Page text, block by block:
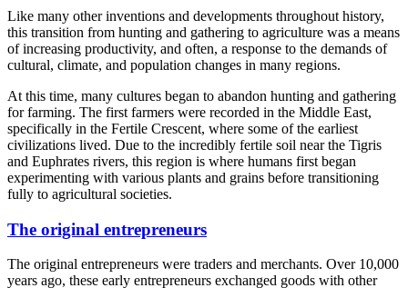
Like many other inventions and developments throughout history,
this transition from hunting and gathering to agriculture was a means
of increasing productivity, and often, a response to the demands of
cultural, climate, and population changes in many regions.
At this time, many cultures began to abandon hunting and gathering
for farming. The first farmers were recorded in the Middle East,
specifically in the Fertile Crescent, where some of the earliest
civilizations lived. Due to the incredibly fertile soil near the Tigris
and Euphrates rivers, this region is where humans first began
experimenting with various plants and grains before transitioning
fully to agricultural societies.
The original entrepreneurs
The original entrepreneurs were traders and merchants. Over 10,000
years ago, these early entrepreneurs exchanged goods with other